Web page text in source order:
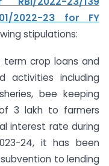
2022-23 for FY
stipulations:
crop loans and
activities including
bee keeping
3 lakh to farmers
interest rate during
24, it has been
to lending